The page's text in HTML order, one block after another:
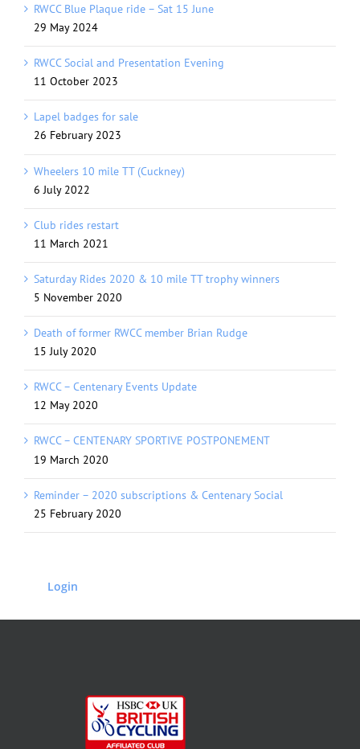
RWCC Blue Plaque ride – Sat 15 June
29 May 2024
RWCC Social and Presentation Evening
11 October 2023
Lapel badges for sale
26 February 2023
Wheelers 10 mile TT (Cuckney)
6 July 2022
Club rides restart
11 March 2021
Saturday Rides 2020 & 10 mile TT trophy winners
5 November 2020
Death of former RWCC member Brian Rudge
15 July 2020
RWCC – Centenary Events Update
12 May 2020
RWCC – CENTENARY SPORTIVE POSTPONEMENT
19 March 2020
Reminder – 2020 subscriptions & Centenary Social
25 February 2020
Login